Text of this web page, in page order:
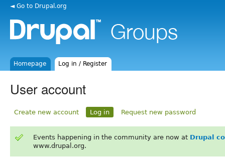
◄ Go to Drupal.org
Homepage Log in / Register
User account
Create new account Log in Request new password
Events happening in the community are now at Drupal
www.drupal.org.